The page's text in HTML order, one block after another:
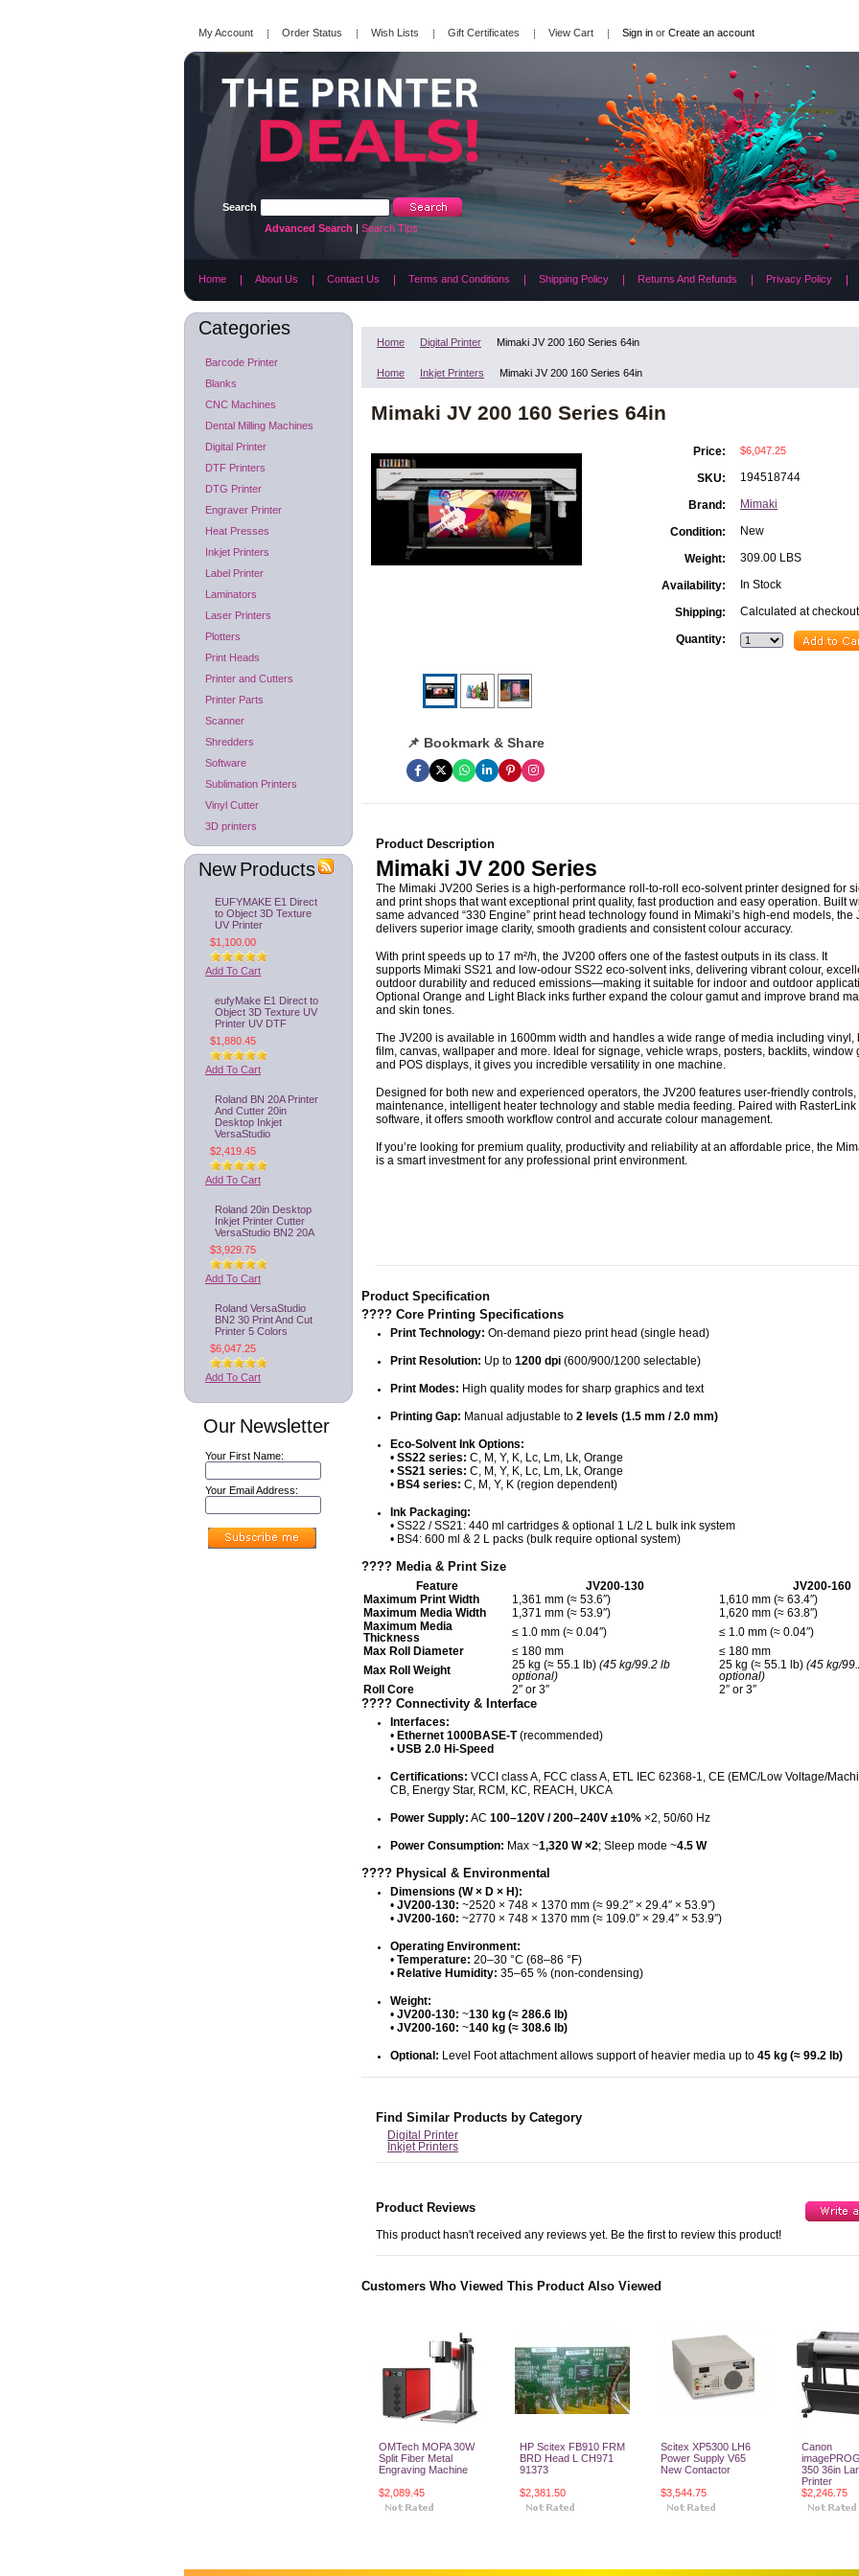
My Account Order Status Wish Lists Gift Certificates View Cart Sign in or Create an account
Search
Advanced Search | Search Tips
Home About Us Contact Us Terms and Conditions Shipping Policy Returns And Refunds Privacy Policy
Categories
Barcode Printer
Blanks
CNC Machines
Dental Milling Machines
Digital Printer
DTF Printers
DTG Printer
Engraver Printer
Heat Presses
Inkjet Printers
Label Printer
Laminators
Laser Printers
Plotters
Print Heads
Printer and Cutters
Printer Parts
Scanner
Shredders
Software
Sublimation Printers
Vinyl Cutter
3D printers
New Products
EUFYMAKE E1 Direct
to Object 3D Texture
UV Printer
$1,100.00
Add To Cart
eufyMake E1 Direct to
Object 3D Texture UV
Printer UV DTF
$1,880.45
Add To Cart
Roland BN 20A Printer
And Cutter 20in
Desktop Inkjet
VersaStudio
$2,419.45
Add To Cart
Roland 20in Desktop
Inkjet Printer Cutter
VersaStudio BN2 20A
$3,929.75
Add To Cart
Roland VersaStudio
BN2 30 Print And Cut
Printer 5 Colors
$6,047.25
Add To Cart
Our Newsletter
Your First Name:
Your Email Address:
Home Digital Printer Mimaki JV 200 160 Series 64in
Home Inkjet Printers Mimaki JV 200 160 Series 64in
Mimaki JV 200 160 Series 64in
Price: $6,047.25
SKU: 194518744
Brand: Mimaki
Condition: New
Weight: 309.00 LBS
Availability: In Stock
Shipping: Calculated at checkout
Quantity:
📌 Bookmark & Share
Product Description
Mimaki JV 200 Series
The Mimaki JV200 Series is a high-performance roll-to-roll eco-solvent printer designed for
and print shops that want exceptional print quality, fast production and easy operation. Built
same advanced “330 Engine” print head technology found in Mimaki’s high-end models, the
delivers superior image clarity, smooth gradients and consistent colour accuracy.
With print speeds up to 17 m²/h , the JV200 offers one of the fastest outputs in its class. It
supports Mimaki SS21 and low-odour SS22 eco-solvent inks , delivering vibrant colour,
outdoor durability and reduced emissions—making it suitable for indoor and outdoor
Optional Orange and Light Black inks further expand the colour gamut and improve brand
and skin tones.
The JV200 is available in 1600mm width and handles a wide range of media including vinyl,
film, canvas, wallpaper and more. Ideal for signage, vehicle wraps, posters, backlits, window
and POS displays, it gives you incredible versatility in one machine.
Designed for both new and experienced operators, the JV200 features user-friendly controls,
maintenance, intelligent heater technology and stable media feeding. Paired with RasterLink
software, it offers smooth workflow control and accurate colour management.
If you’re looking for premium quality, productivity and reliability at an affordable price, the
is a smart investment for any professional print environment.
Product Specification
????️ Core Printing Specifications
Print Technology: On-demand piezo print head (single head)
Print Resolution: Up to 1200 dpi (600/900/1200 selectable)
Print Modes: High quality modes for sharp graphics and text
Printing Gap: Manual adjustable to 2 levels (1.5 mm / 2.0 mm)
Eco-Solvent Ink Options:
• SS22 series: C, M, Y, K, Lc, Lm, Lk, Orange
• SS21 series: C, M, Y, K, Lc, Lm, Lk, Orange
• BS4 series: C, M, Y, K (region dependent)
Ink Packaging:
• SS22 / SS21: 440 ml cartridges & optional 1 L/2 L bulk ink system
• BS4: 600 ml & 2 L packs (bulk require optional system)
???? Media & Print Size
Feature JV200-130
JV200-160
Maximum Print Width
1,361 mm (≈ 53.6″)
1,610 mm (≈ 63.4″)
Maximum Media Width
1,371 mm (≈ 53.9″)
1,620 mm (≈ 63.8″)
Maximum Media
Thickness
≤ 1.0 mm (≈ 0.04″)
≤ 1.0 mm (≈ 0.04″)
Max Roll Diameter
≤ 180 mm
≤ 180 mm
Max Roll Weight
25 kg (≈ 55.1 lb) (45 kg/99.2 lb
optional)
25 kg (≈ 55.1 lb) (45 kg/
optional)
Roll Core
2″ or 3″ 2″ or 3″
????️ Connectivity & Interface
Interfaces:
• Ethernet 1000BASE-T(recommended)
• USB 2.0 Hi-Speed
Certifications: VCCI class A, FCC class A, ETL IEC 62368-1, CE (EMC/Low Voltage/
CB, Energy Star, RCM, KC, REACH, UKCA
Power Supply: AC 100–120V / 200–240V ±10% ×2, 50/60 Hz
Power Consumption: Max ~1,320 W ×2; Sleep mode ~4.5 W
???? Physical & Environmental
Dimensions (W × D × H):
• JV200-130: ~2520 × 748 × 1370 mm (≈ 99.2″ × 29.4″ × 53.9″)
• JV200-160: ~2770 × 748 × 1370 mm (≈ 109.0″ × 29.4″ × 53.9″)
Operating Environment:
• Temperature: 20–30 °C (68–86 °F)
• Relative Humidity: 35–65 % (non-condensing)
Weight:
• JV200-130: ~130 kg (≈ 286.6 lb)
• JV200-160: ~140 kg (≈ 308.6 lb)
Optional: Level Foot attachment allows support of heavier media up to 45 kg (≈ 99.2 lb)
Find Similar Products by Category
Digital Printer
Inkjet Printers
Product Reviews
This product hasn't received any reviews yet. Be the first to review this product!
Customers Who Viewed This Product Also Viewed
OMTech MOPA 30W
Split Fiber Metal
Engraving Machine
$2,089.45
HP Scitex FB910 FRM
BRD Head L CH971
91373
$2,381.50
Scitex XP5300 LH6
Power Supply V65
New Contactor
$3,544.75
Canon
350 36in
Printer
$2,246.75